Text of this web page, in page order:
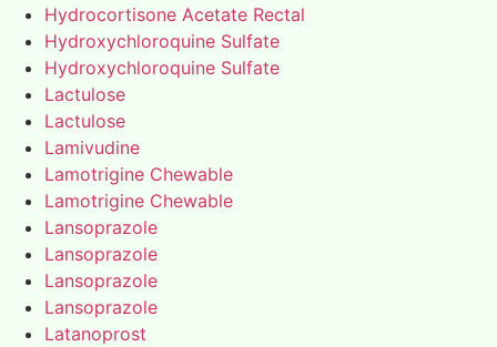
Hydrocortisone Acetate Rectal
Hydroxychloroquine Sulfate
Hydroxychloroquine Sulfate
Lactulose
Lactulose
Lamivudine
Lamotrigine Chewable
Lamotrigine Chewable
Lansoprazole
Lansoprazole
Lansoprazole
Lansoprazole
Latanoprost